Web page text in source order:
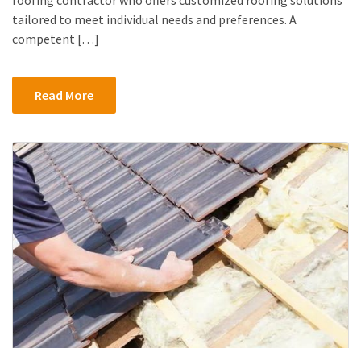
tailored to meet individual needs and preferences. A
competent […]
Read More